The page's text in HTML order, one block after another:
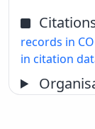
records in
in citation